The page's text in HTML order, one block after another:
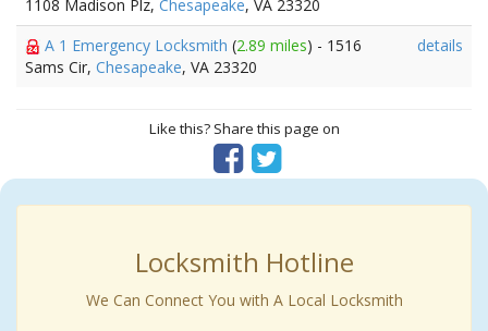
1108 Madison Plz, Chesapeake, VA 23320
A 1 Emergency Locksmith (2.89 miles) - 1516
Sams Cir, Chesapeake, VA 23320
details
Like this? Share this page on
Locksmith Hotline
We Can Connect You with A Local Locksmith